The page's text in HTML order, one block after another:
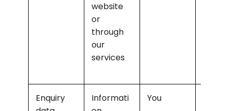
website
or
through
our
services
Enquiry
Informati
You